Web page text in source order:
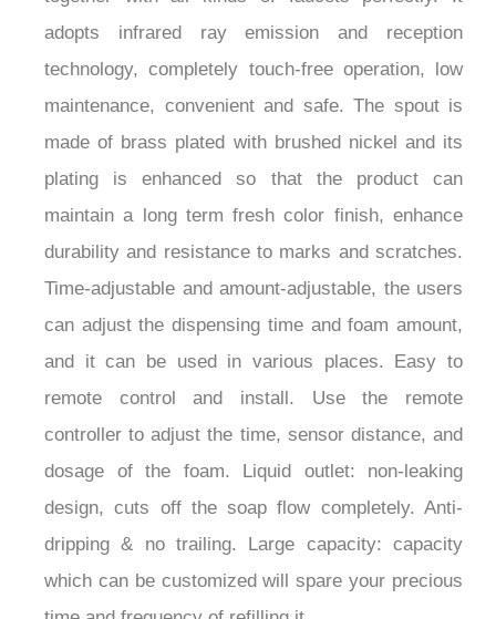
adopts infrared ray emission and reception
technology, completely touch-free operation, low
maintenance, convenient and safe. The spout is
made of brass plated with brushed nickel and its
plating is enhanced so that the product can
maintain a long term fresh color finish, enhance
durability and resistance to marks and scratches.
Time-adjustable and amount-adjustable, the users
can adjust the dispensing time and foam amount,
and it can be used in various places. Easy to
remote control and install. Use the remote
controller to adjust the time, sensor distance, and
dosage of the foam. Liquid outlet: non-leaking
design, cuts off the soap flow completely. Anti-
dripping & no trailing. Large capacity: capacity
which can be customized will spare your precious